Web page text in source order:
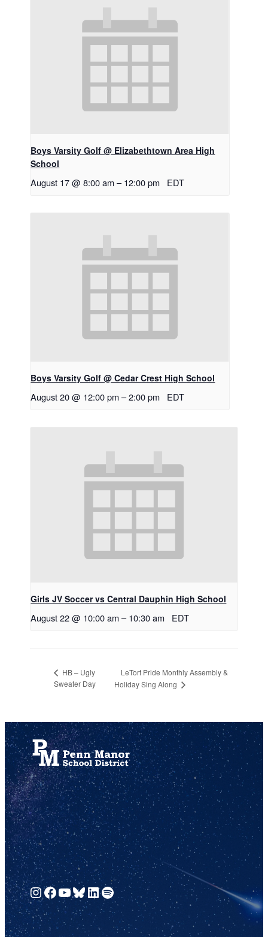
Boys Varsity Golf @ Elizabethtown Area High
School
August 17 @ 8:00 am – 12:00 pm EDT
Boys Varsity Golf @ Cedar Crest High School
August 20 @ 12:00 pm –2:00 pm EDT
Girls JV Soccer vs Central Dauphin High School
August 22 @ 10:00 am – 10:30 am EDT
HB – Ugly
Sweater Day
LeTort Pride Monthly Assembly &
Holiday Sing Along